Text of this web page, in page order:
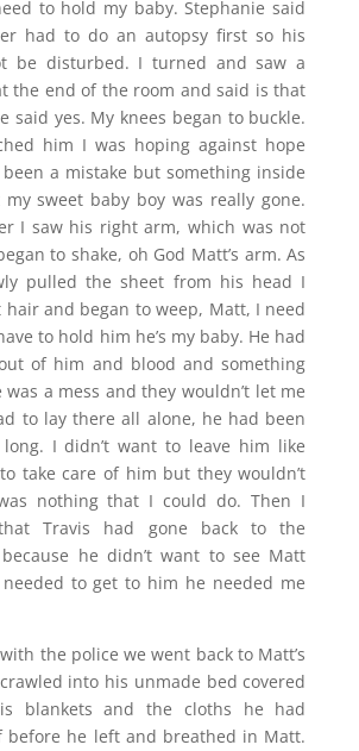
to hold my baby. Stephanie said
had to do an autopsy first so his
be disturbed. I turned and saw a
the end of the room and said is that
said yes. My knees began to buckle.
him I was hoping against hope
a mistake but something inside
sweet baby boy was really gone.
I saw his right arm, which was not
to shake, oh God Matt’s arm. As
pulled the sheet from his head I
hair and began to weep, Matt, I need
to hold him he’s my baby. He had
of him and blood and something
a mess and they wouldn’t let me
to lay there all alone, he had been
I didn’t want to leave him like
take care of him but they wouldn’t
nothing that I could do. Then I
Travis had gone back to the
he didn’t want to see Matt
to get to him he needed me
the police we went back to Matt’s
into his unmade bed covered
blankets and the cloths he had
before he left and breathed in Matt.